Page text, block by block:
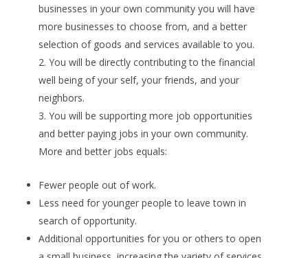
businesses in your own community you will have
more businesses to choose from, and a better
selection of goods and services available to you.
You will be directly contributing to the financial
well being of your self, your friends, and your
neighbors.
You will be supporting more job opportunities
and better paying jobs in your own community.
More and better jobs equals:
Fewer people out of work.
Less need for younger people to leave town in
search of opportunity.
Additional opportunities for you or others to open